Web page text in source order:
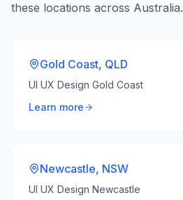
these locations across Australia.
Gold Coast, QLD
UI UX Design Gold Coast
Learn more
Newcastle, NSW
UI UX Design Newcastle